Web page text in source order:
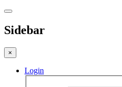
Sidebar
×
Login